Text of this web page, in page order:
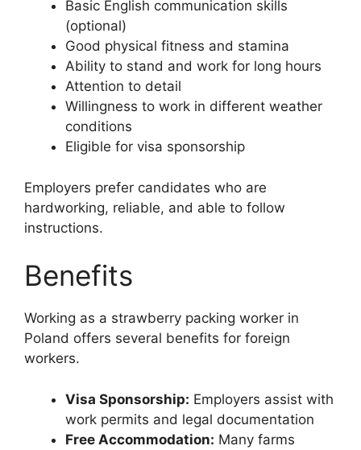
Basic English communication skills
(optional)
Good physical fitness and stamina
Ability to stand and work for long hours
Attention to detail
Willingness to work in different weather
conditions
Eligible for visa sponsorship
Employers prefer candidates who are
hardworking, reliable, and able to follow
instructions.
Benefits
Working as a strawberry packing worker in
Poland offers several benefits for foreign
workers.
Visa Sponsorship: Employers assist with
work permits and legal documentation
Free Accommodation: Many farms